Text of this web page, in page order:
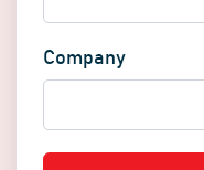
Company